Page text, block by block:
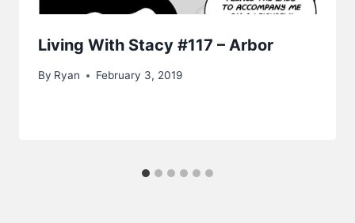
Living With Stacy #117 – Arbor
By Ryan February 3, 2019